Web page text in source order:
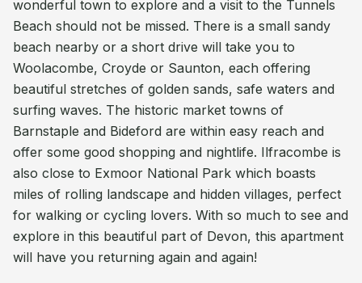
wonderful town to explore and a visit to the Tunnels
Beach should not be missed. There is a small sandy
beach nearby or a short drive will take you to
Woolacombe, Croyde or Saunton, each offering
beautiful stretches of golden sands, safe waters and
surfing waves. The historic market towns of
Barnstaple and Bideford are within easy reach and
offer some good shopping and nightlife. Ilfracombe is
also close to Exmoor National Park which boasts
miles of rolling landscape and hidden villages, perfect
for walking or cycling lovers. With so much to see and
explore in this beautiful part of Devon, this apartment
will have you returning again and again!